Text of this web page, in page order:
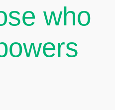
who